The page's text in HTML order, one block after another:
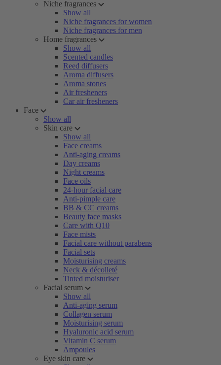
Niche fragrances
Show all
Niche fragrances for women
Niche fragrances for men
Home fragrances
Show all
Scented candles
Reed diffusers
Aroma diffusers
Aroma stones
Air fresheners
Car air fresheners
Face
Show all
Skin care
Show all
Face creams
Anti-aging creams
Day creams
Night creams
Face oils
24-hour facial care
Anti-pimple care
BB & CC creams
Beauty face masks
Care with Q10
Face mists
Facial care without parabens
Facial sets
Moisturising creams
Neck & décolleté
Tinted moisturiser
Facial serum
Show all
Anti-aging serum
Collagen serum
Moisturising serum
Hyaluronic acid serum
Vitamin C serum
Ampoules
Eye skin care